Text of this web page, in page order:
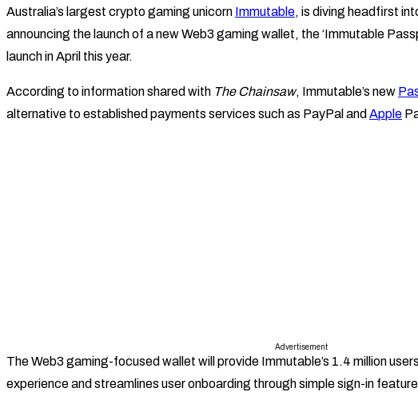
Australia’s largest crypto gaming unicorn Immutable, is diving headfirst
announcing the launch of a new Web3 gaming wallet, the ‘Immutable
launch in April this year.
According to information shared with The Chainsaw, Immutable’s new
alternative to established payments services such as PayPal and Apple
Advertisement
The Web3 gaming-focused wallet will provide Immutable’s 1.4 million
experience and streamlines user onboarding through simple sign-in